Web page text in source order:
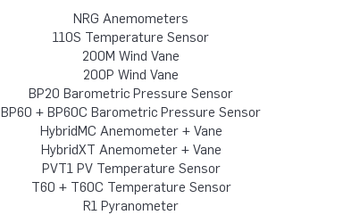
NRG Anemometers
110S Temperature Sensor
200M Wind Vane
200P Wind Vane
BP20 Barometric Pressure Sensor
BP60 + BP60C Barometric Pressure Sensor
HybridMC Anemometer + Vane
HybridXT Anemometer + Vane
PVT1 PV Temperature Sensor
T60 + T60C Temperature Sensor
R1 Pyranometer